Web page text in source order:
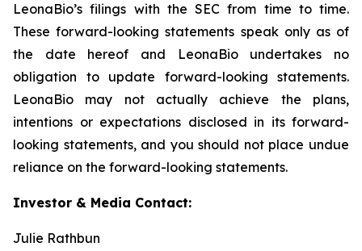
LeonaBio’s filings with the SEC from time to time.
These forward-looking statements speak only as of
the date hereof and LeonaBio undertakes no
obligation to update forward-looking statements.
LeonaBio may not actually achieve the plans,
intentions or expectations disclosed in its forward-
looking statements, and you should not place undue
reliance on the forward-looking statements.
Investor & Media Contact:
Julie Rathbun